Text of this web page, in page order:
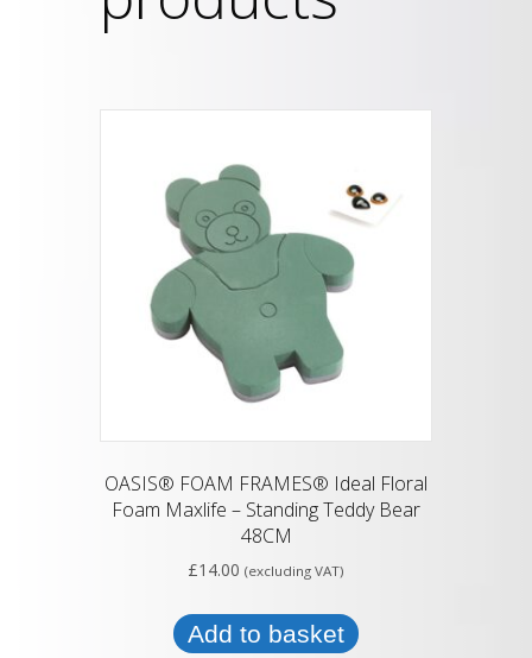
OASIS® FOAM FRAMES® Ideal Floral
Foam Maxlife – Standing Teddy Bear
48CM
£14.00 (excluding VAT)
Add to basket